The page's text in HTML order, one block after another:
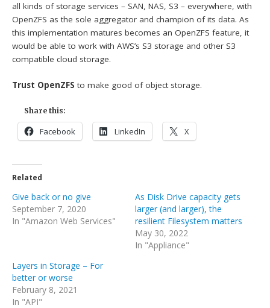
all kinds of storage services – SAN, NAS, S3 – everywhere, with
OpenZFS as the sole aggregator and champion of its data. As
this implementation matures becomes an OpenZFS feature, it
would be able to work with AWS’s S3 storage and other S3
compatible cloud storage.
Trust OpenZFSto make good of object storage.
Share this:
Facebook LinkedIn X
Related
Give back or no give
September 7, 2020
In "Amazon Web Services"
As Disk Drive capacity gets
larger (and larger), the
resilient Filesystem matters
May 30, 2022
In "Appliance"
Layers in Storage – For
better or worse
February 8, 2021
In "API"